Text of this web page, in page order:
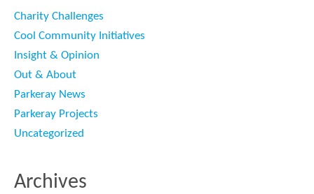
Charity Challenges
Cool Community Initiatives
Insight & Opinion
Out & About
Parkeray News
Parkeray Projects
Uncategorized
Archives